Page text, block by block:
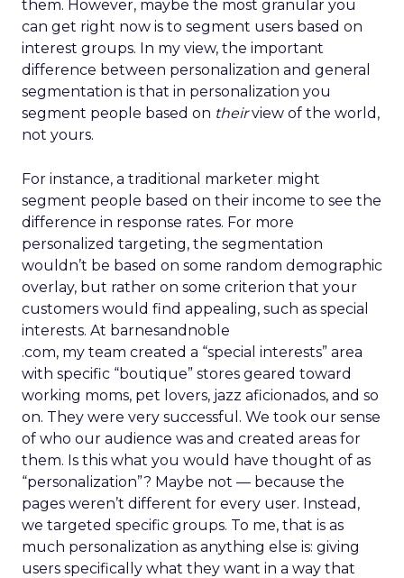
them. However, maybe the most granular you
can get right now is to segment users based on
interest groups. In my view, the important
difference between personalization and general
segmentation is that in personalization you
segment people based on theirview of the world,
not yours.
For instance, a traditional marketer might
segment people based on their income to see the
difference in response rates. For more
personalized targeting, the segmentation
wouldn’t be based on some random demographic
overlay, but rather on some criterion that your
customers would find appealing, such as special
interests. At barnesandnoble
.com, my team created a “special interests” area
with specific “boutique” stores geared toward
working moms, pet lovers, jazz aficionados, and so
on. They were very successful. We took our sense
of who our audience was and created areas for
them. Is this what you would have thought of as
“personalization”? Maybe not — because the
pages weren’t different for every user. Instead,
we targeted specific groups. To me, that is as
much personalization as anything else is: giving
users specifically what they want in a way that